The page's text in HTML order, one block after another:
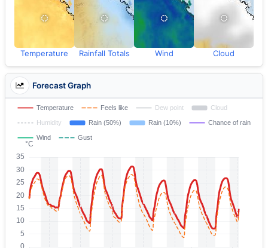
Temperature Rainfall Totals Wind Cloud
Forecast Graph